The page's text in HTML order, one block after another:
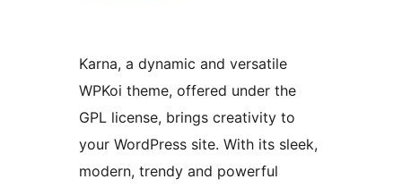
Karna, a dynamic and versatile
WPKoi theme, offered under the
GPL license, brings creativity to
your WordPress site. With its sleek,
modern, trendy and powerful